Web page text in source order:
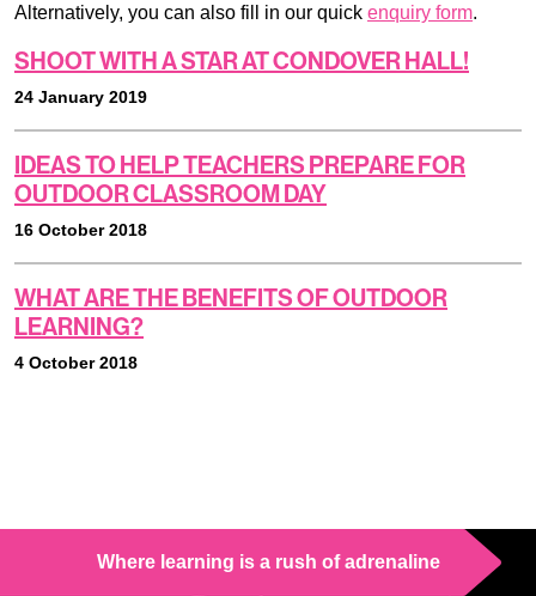
Alternatively, you can also fill in our quick enquiry form.
SHOOT WITH A STAR AT CONDOVER HALL!
24 January 2019
IDEAS TO HELP TEACHERS PREPARE FOR
OUTDOOR CLASSROOM DAY
16 October 2018
WHAT ARE THE BENEFITS OF OUTDOOR
LEARNING?
4 October 2018
Where learning is a rush of adrenaline